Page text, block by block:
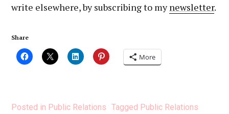
write elsewhere, by subscribing to mynewsletter.
Share
More
Posted in Public Relations Tagged Public Relations